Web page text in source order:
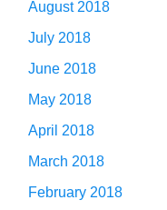
August 2018
July 2018
June 2018
May 2018
April 2018
March 2018
February 2018